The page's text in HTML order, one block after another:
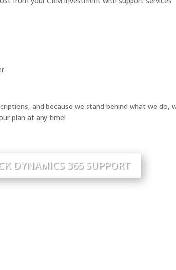
and because we stand behind what we do,
plan at any time!
DYNAMICS 365 SUPPORT